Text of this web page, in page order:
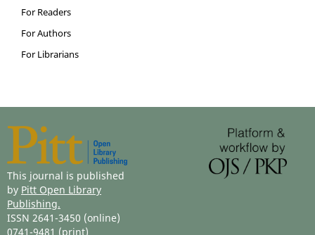
For Readers
For Authors
For Librarians
This journal is published
by Pitt Open Library
Publishing.
ISSN 2641-3450 (online)
0741-9481 (print)